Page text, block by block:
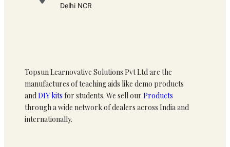
Delhi NCR
Topsun Learnovative Solutions Pvt Ltd are the
manufactures of teaching aids like demo products
andDIY kits for students. We sell our Products
through a wide network of dealers across India and
internationally.